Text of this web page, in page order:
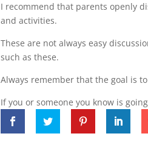
I recommend that parents openly
and activities.
These are not always easy
such as these.
Always remember that the goal is
If you or someone you know is